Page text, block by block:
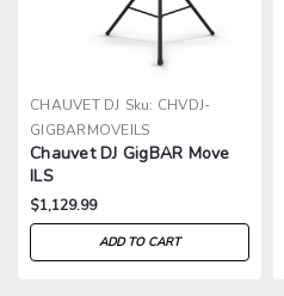
CHAUVET DJ Sku: CHVDJ-
GIGBARMOVEILS
Chauvet DJ GigBAR Move
ILS
$1,129.99
ADD TO CART